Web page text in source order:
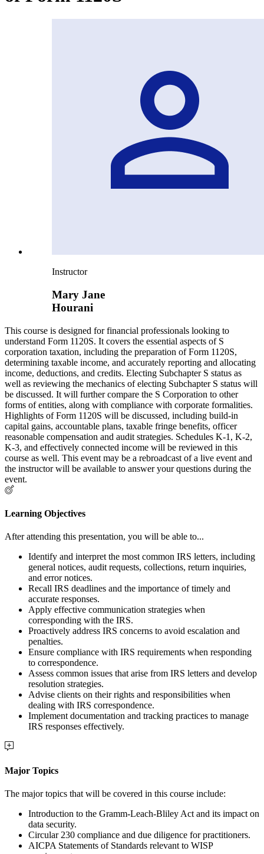
Instructor
Mary Jane
Hourani
This course is designed for financial professionals looking to
understand Form 1120S. It covers the essential aspects of S
corporation taxation, including the preparation of Form 1120S,
determining taxable income, and accurately reporting and allocating
income, deductions, and credits. Electing Subchapter S status as
well as reviewing the mechanics of electing Subchapter S status will
be discussed. It will further compare the S Corporation to other
forms of entities, along with compliance with corporate formalities.
Highlights of Form 1120S will be discussed, including build-in
capital gains, accountable plans, taxable fringe benefits, officer
reasonable compensation and audit strategies. Schedules K-1, K-2,
K-3, and effectively connected income will be reviewed in this
course as well. This event may be a rebroadcast of a live event and
the instructor will be available to answer your questions during the
event.
Learning Objectives
After attending this presentation, you will be able to...
Identify and interpret the most common IRS letters, including
general notices, audit requests, collections, return inquiries,
and error notices.
Recall IRS deadlines and the importance of timely and
accurate responses.
Apply effective communication strategies when
corresponding with the IRS.
Proactively address IRS concerns to avoid escalation and
penalties.
Ensure compliance with IRS requirements when responding
to correspondence.
Assess common issues that arise from IRS letters and develop
resolution strategies.
Advise clients on their rights and responsibilities when
dealing with IRS correspondence.
Implement documentation and tracking practices to manage
IRS responses effectively.
Major Topics
The major topics that will be covered in this course include:
Introduction to the Gramm-Leach-Bliley Act and its impact on
data security.
Circular 230 compliance and due diligence for practitioners.
AICPA Statements of Standards relevant to WISP